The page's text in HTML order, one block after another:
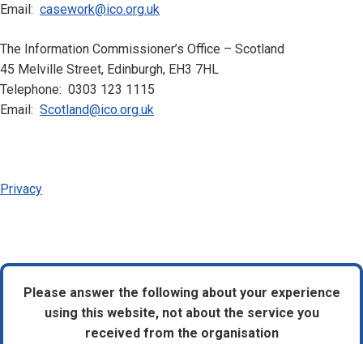
Email: casework@ico.org.uk
The Information Commissioner’s Office – Scotland
45 Melville Street, Edinburgh, EH3 7HL
Telephone: 0303 123 1115
Email: Scotland@ico.org.uk
Privacy
Please answer the following about your experience
using this website, not about the service you
received from the organisation